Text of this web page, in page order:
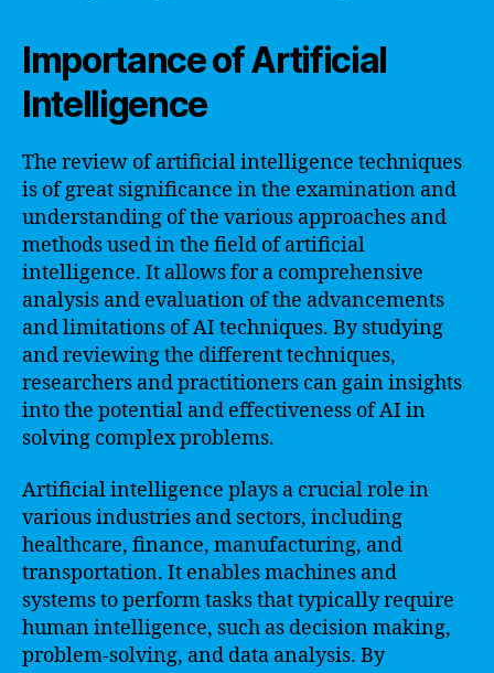
Importance of Artificial
Intelligence
The review of artificial intelligence techniques
is of great significance in the examination and
understanding of the various approaches and
methods used in the field of artificial
intelligence. It allows for a comprehensive
analysis and evaluation of the advancements
and limitations of AI techniques. By studying
and reviewing the different techniques,
researchers and practitioners can gain insights
into the potential and effectiveness of AI in
solving complex problems.
Artificial intelligence plays a crucial role in
various industries and sectors, including
healthcare, finance, manufacturing, and
transportation. It enables machines and
systems to perform tasks that typically require
human intelligence, such as decision making,
problem-solving, and data analysis. By